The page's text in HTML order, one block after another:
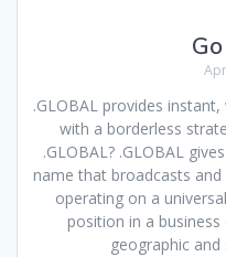
.GLOBAL provides
with a borderless
.GLOBAL? .GLOBAL
name that broadcasts
operating on a
position in a
geographic